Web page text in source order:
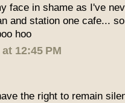
face in shame as I've
and station one cafe...
hoo
12:45 PM
the right to remain